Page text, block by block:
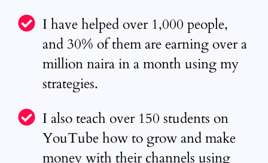
I have helped over 1,000 people,
and 30% of them are earning over a
million naira in a month using my
strategies.
I also teach over 150 students on
YouTube how to grow and make
money with their channels using